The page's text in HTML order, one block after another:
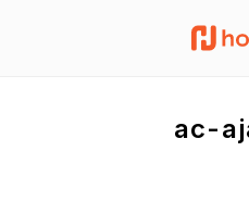
ac-